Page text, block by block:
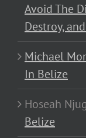
Avoid The
Destroy,
Michael
In Belize
Hoseah
Belize